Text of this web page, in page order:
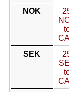
NOK
SEK